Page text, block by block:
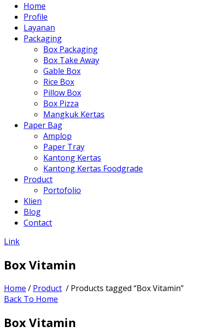
Home
Profile
Layanan
Packaging
Box Packaging
Box Take Away
Gable Box
Rice Box
Pillow Box
Box Pizza
Mangkuk Kertas
Paper Bag
Amplop
Paper Tray
Kantong Kertas
Kantong Kertas Foodgrade
Product
Portofolio
Klien
Blog
Contact
Link
Box Vitamin
Home / Product / Products tagged “Box Vitamin”
Back To Home
Box Vitamin